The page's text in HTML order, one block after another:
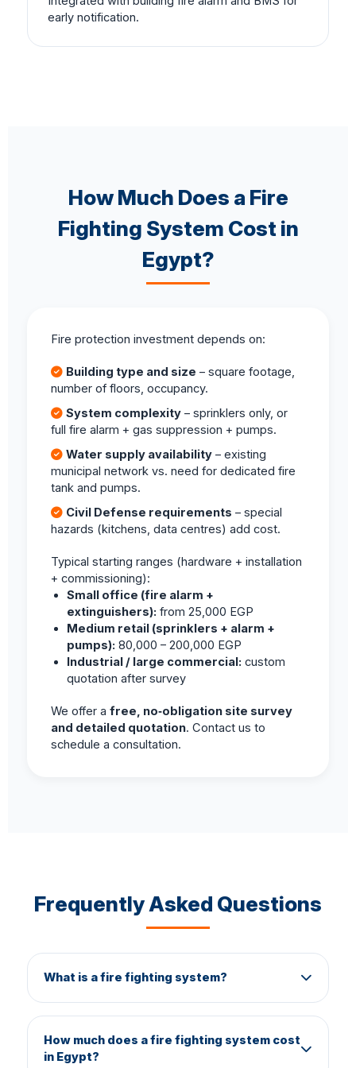
early notification.
How Much Does a Fire
Fighting System Cost in
Egypt?
Fire protection investment depends on:
Building type and size – square footage,
number of floors, occupancy.
System complexity – sprinklers only, or
full fire alarm + gas suppression + pumps.
Water supply availability – existing
municipal network vs. need for dedicated fire
tank and pumps.
Civil Defense requirements – special
hazards (kitchens, data centres) add cost.
Typical starting ranges (hardware + installation
+ commissioning):
Small office (fire alarm +
extinguishers): from 25,000 EGP
Medium retail (sprinklers + alarm +
pumps): 80,000 – 200,000 EGP
Industrial / large commercial: custom
quotation after survey
We offer a free, no‑obligation site survey
and detailed quotation. Contact us to
schedule a consultation.
Frequently Asked Questions
What is a fire fighting system?
suppression agents designed to detect, contain,
and extinguish fires automatically or manually. It is
How much does a fire fighting system cost
in Egypt?